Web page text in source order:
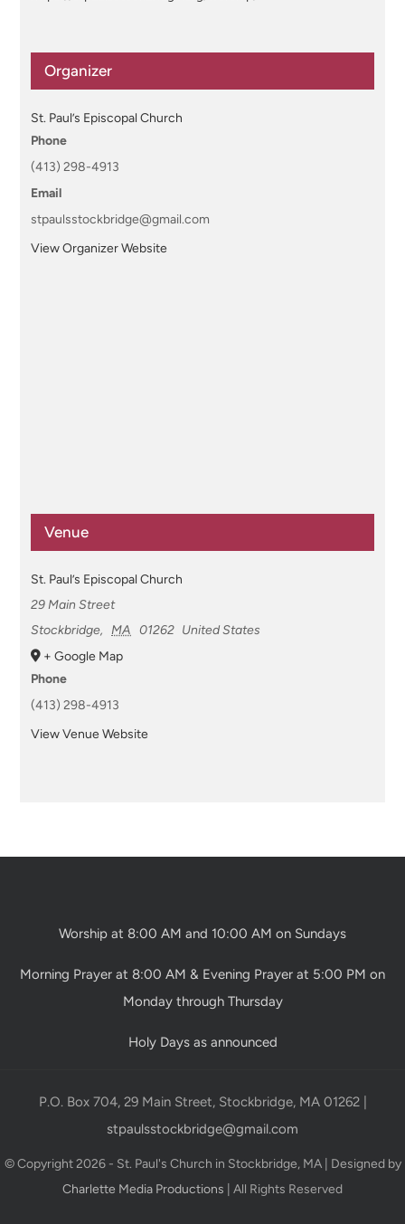
Organizer
St. Paul’s Episcopal Church
Phone
(413) 298-4913
Email
stpaulsstockbridge@gmail.com
View Organizer Website
Venue
St. Paul’s Episcopal Church
29 Main Street
Stockbridge, MA 01262 United States
+ Google Map
Phone
(413) 298-4913
View Venue Website
Worship at 8:00 AM and 10:00 AM on Sundays
Morning Prayer at 8:00 AM & Evening Prayer at 5:00 PM on
Monday through Thursday
Holy Days as announced
P.O. Box 704, 29 Main Street, Stockbridge, MA 01262 |
stpaulsstockbridge@gmail.com
© Copyright 2026 - St. Paul's Church in Stockbridge, MA | Designed by
Charlette Media Productions | All Rights Reserved